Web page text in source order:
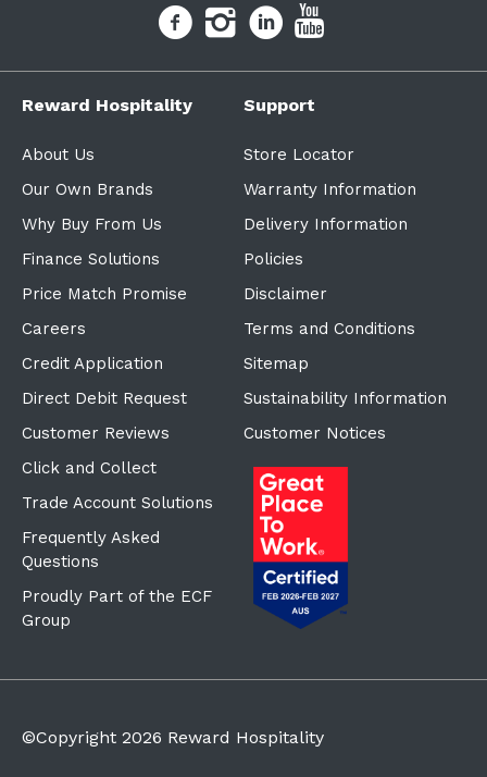
Reward Hospitality
About Us
Our Own Brands
Why Buy From Us
Finance Solutions
Price Match Promise
Careers
Credit Application
Direct Debit Request
Customer Reviews
Click and Collect
Trade Account Solutions
Frequently Asked
Questions
Proudly Part of the ECF
Group
Support
Store Locator
Warranty Information
Delivery Information
Policies
Disclaimer
Terms and Conditions
Sitemap
Sustainability Information
Customer Notices
©Copyright 2026 Reward Hospitality